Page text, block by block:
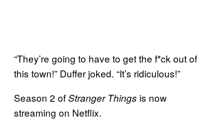
“They’re going to have to get the f*ck out of
this town!” Duffer joked. “It’s ridiculous!”
Season 2 ofStrangerThings is now
streaming on Netflix.